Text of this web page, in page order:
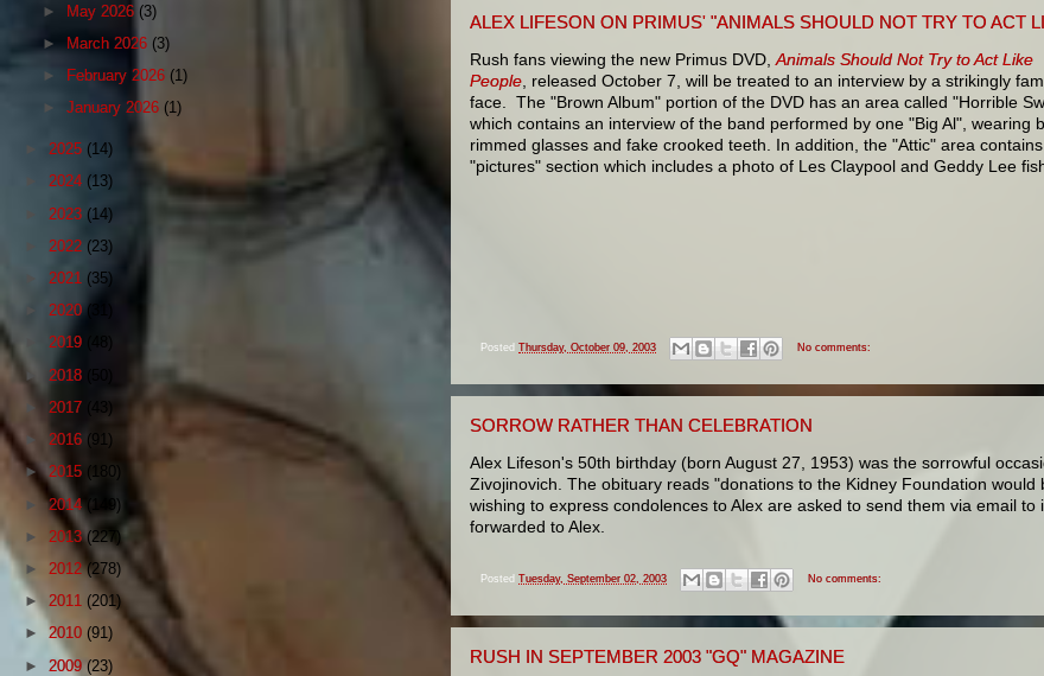
ALEX LIFESON ON PRIMUS' "ANIMALS SHOULD NOT TRY TO ACT
Rush fans viewing the new Primus DVD, Animals Should Not Try to Act Like
People , released October 7, will be treated to an interview by a strikingly
face. The "Brown Album" portion of the DVD has an area called "Horrible
which contains an interview of the band performed by one "Big Al", wearing
rimmed glasses and fake crooked teeth. In addition, the "Attic" area
"pictures" section which includes a photo of Les Claypool and Geddy Lee
Posted Thursday, October 09, 2003 No comments:
SORROW RATHER THAN CELEBRATION
Alex Lifeson's 50th birthday (born August 27, 1953) was the sorrowful
Zivojinovich. The obituary reads "donations to the Kidney Foundation
wishing to express condolences to Alex are asked to send them via email
forwarded to Alex.
Posted Tuesday, September 02, 2003 No comments:
RUSH IN SEPTEMBER 2003 "GQ" MAGAZINE
► May 2026 (3)
►
March 2026 (3)
►
February 2026 (1)
►January 2026 (1)
2025 (14)
2024 (13)
2023 (14)
2022 (23)
2021 (35)
2020 (31)
2019
► 2018
► 2017
(43)
► 2016 (91)
►2015 (180)
►2014 (149)
► 2013(227)
► 2012(278)
► 2011 (201)
► 2010 (91)
► 2009(23)